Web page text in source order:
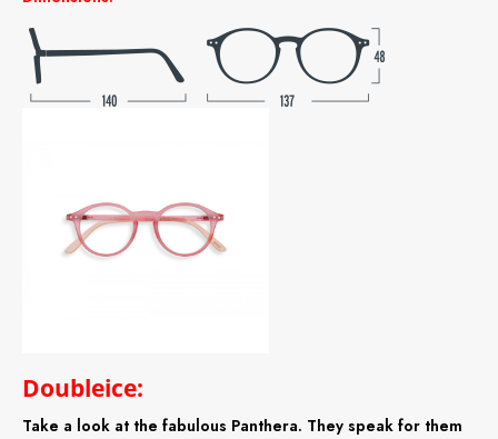
Doubleice:
Take a look at the fabulous Panthera. They speak for them